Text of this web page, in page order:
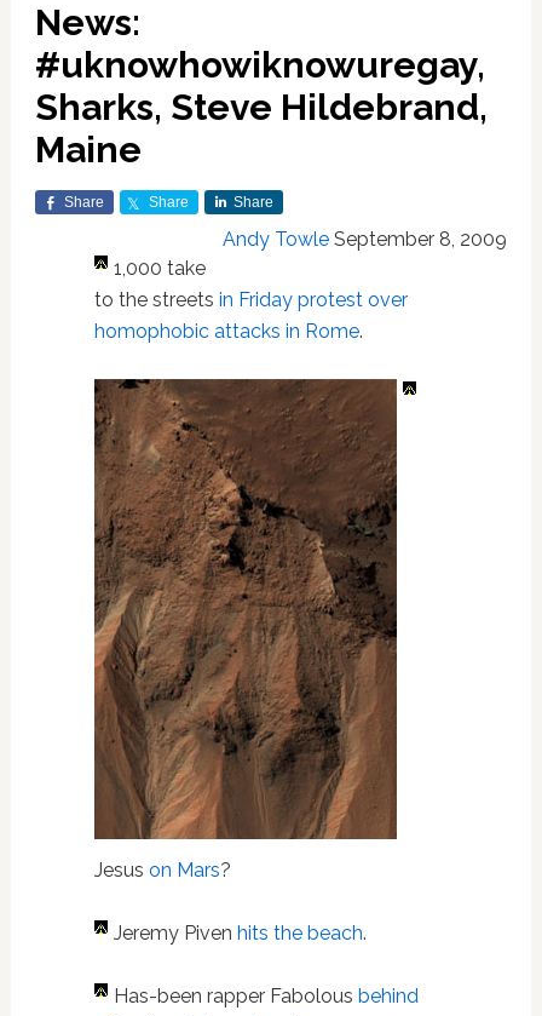
News:
#uknowhowiknowuregay,
Sharks, Steve Hildebrand,
Maine
Share Share Share
Andy Towle September 8, 2009
1,000 take
to the streets in Friday protest over
homophobic attacks in Rome.
Jesus on Mars?
Jeremy Piven hits the beach.
Has-been rapper Fabolous behind